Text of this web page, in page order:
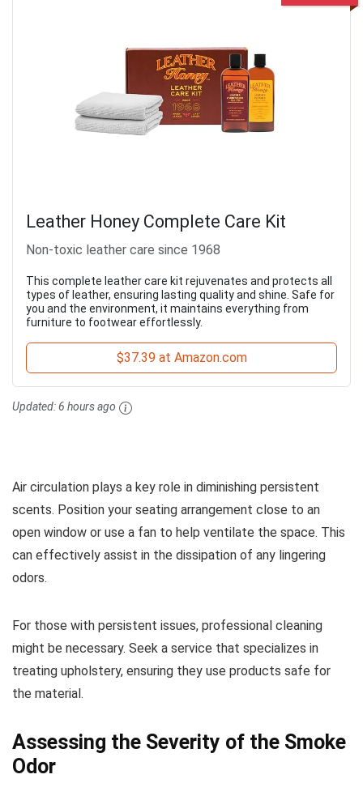
Leather Honey Complete Care Kit
Non-toxic leather care since 1968
This complete leather care kit rejuvenates and protects all
types of leather, ensuring lasting quality and shine. Safe for
you and the environment, it maintains everything from
furniture to footwear effortlessly.
$37.39 at Amazon.com
Updated:6 hours ago
Air circulation plays a key role in diminishing persistent
scents. Position your seating arrangement close to an
open window or use a fan to help ventilate the space. This
can effectively assist in the dissipation of any lingering
odors.
For those with persistent issues, professional cleaning
might be necessary. Seek a service that specializes in
treating upholstery, ensuring they use products safe for
the material.
Assessing the Severity of the Smoke
Odor